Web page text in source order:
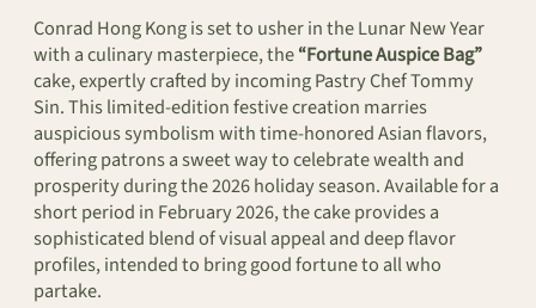
Conrad Hong Kong is set to usher in the Lunar New Year
with a culinary masterpiece, the“Fortune Auspice Bag”
cake, expertly crafted by incoming Pastry Chef Tommy
Sin. This limited-edition festive creation marries
auspicious symbolism with time-honored Asian flavors,
offering patrons a sweet way to celebrate wealth and
prosperity during the 2026 holiday season. Available for a
short period in February 2026, the cake provides a
sophisticated blend of visual appeal and deep flavor
profiles, intended to bring good fortune to all who
partake.